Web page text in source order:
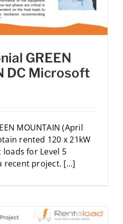
GREEN
DC Microsoft
MOUNTAIN (April
rented 120 x 21kW
for Level 5
recent project. [...]